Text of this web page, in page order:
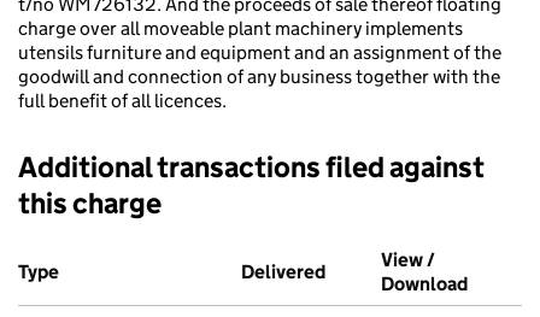
charge over all moveable plant machinery implements
utensils furniture and equipment and an assignment of the
goodwill and connection of any business together with the
full benefit of all licences.
Additional transactions filed against
this charge
Additional transactions filed against this charge (PDF links
Type
Delivered (to Companies House
View /
Download